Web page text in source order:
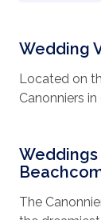
Wedding
Located on
Canonniers
views of the
watersports
and
The beaches
beach
The